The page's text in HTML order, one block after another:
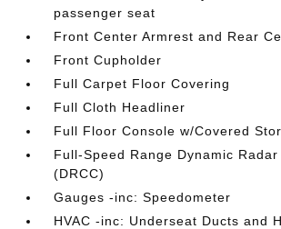
passenger seat
Front Center Armrest and Rear
Front Cupholder
Full Carpet Floor Covering
Full Cloth Headliner
Full Floor Console w/Covered
Full-Speed Range Dynamic
(DRCC)
Gauges -inc: Speedometer
HVAC -inc: Underseat Ducts and